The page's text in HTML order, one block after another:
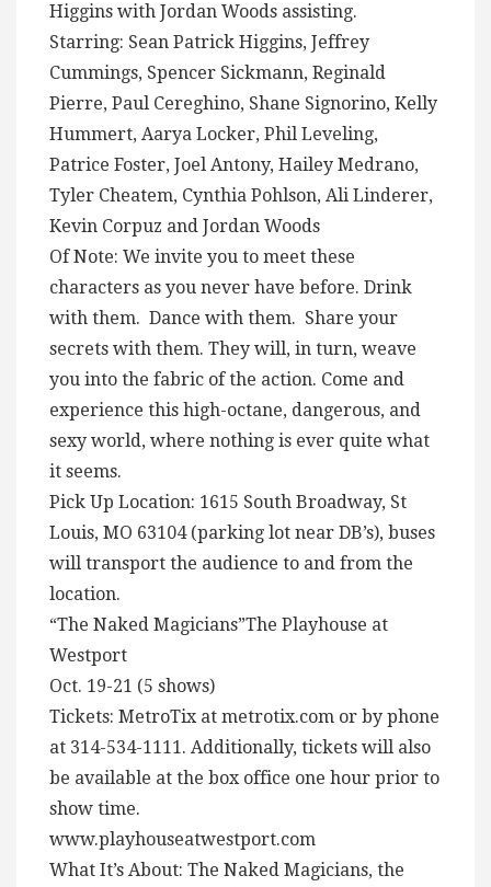
Higgins with Jordan Woods assisting.
Starring: Sean Patrick Higgins, Jeffrey
Cummings, Spencer Sickmann, Reginald
Pierre, Paul Cereghino, Shane Signorino, Kelly
Hummert, Aarya Locker, Phil Leveling,
Patrice Foster, Joel Antony, Hailey Medrano,
Tyler Cheatem, Cynthia Pohlson, Ali Linderer,
Kevin Corpuz and Jordan Woods
Of Note: We invite you to meet these
characters as you never have before. Drink
with them. Dance with them. Share your
secrets with them. They will, in turn, weave
you into the fabric of the action. Come and
experience this high-octane, dangerous, and
sexy world, where nothing is ever quite what
it seems.
Pick Up Location: 1615 South Broadway, St
Louis, MO 63104 (parking lot near DB’s), buses
will transport the audience to and from the
location.
“The Naked Magicians”The Playhouse at
Westport
Oct. 19-21 (5 shows)
Tickets: MetroTix at metrotix.com or by phone
at 314-534-1111. Additionally, tickets will also
be available at the box office one hour prior to
show time.
www.playhouseatwestport.com
What It’s About: The Naked Magicians, the